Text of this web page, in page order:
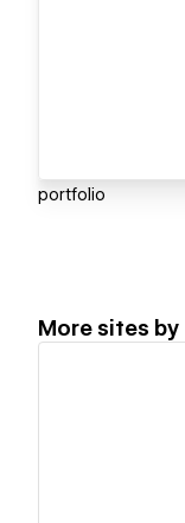
portfolio
More sites by